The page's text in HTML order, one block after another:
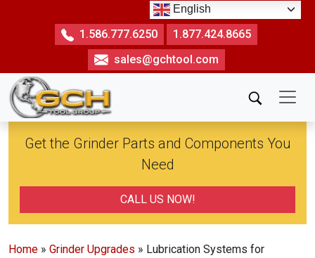
sales@gchtool.com
1.586.777.6250 1.877.424.8665
Get the Grinder Parts and Components You
Need
CALL US NOW!
Home » Grinder Upgrades » Lubrication Systems for
English